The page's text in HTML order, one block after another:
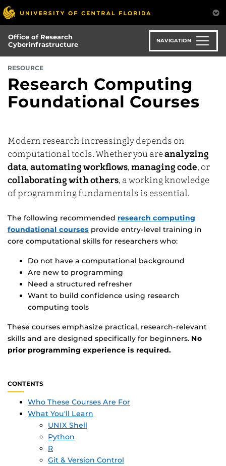
Skip
to
main
content
Office of Research
Cyberinfrastructure
NAVIGATION
RESOURCE
Research Computing
Foundational Courses
Modern research increasingly depends on
computational tools. Whether you areanalyzing
data, automating workflows, managing code, or
collaborating with others, a working knowledge
of programming fundamentals is essential.
The following recommended research computing
foundational courses provide entry-level training in
core computational skills for researchers who:
Do not have a computational background
Are new to programming
Need a structured refresher
Want to build confidence using research
computing tools
These courses emphasize practical, research-relevant
skills and are designed specifically for beginners. No
prior programming experience is required.
CONTENTS
Who These Courses Are For
What You'll Learn
UNIX Shell
Python
R
Git & Version Control